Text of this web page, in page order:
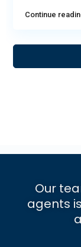
Continue
Our
agents